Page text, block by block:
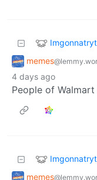
memes
4 days ago
People of
memes